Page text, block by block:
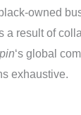
owned
a result of
‘s global
exhaustive.